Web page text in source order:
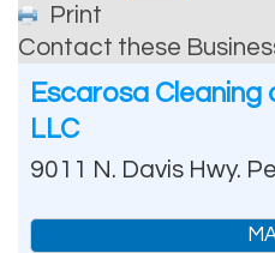
Print
Contact these
Escarosa
LLC
9011 N. Davis Hwy.